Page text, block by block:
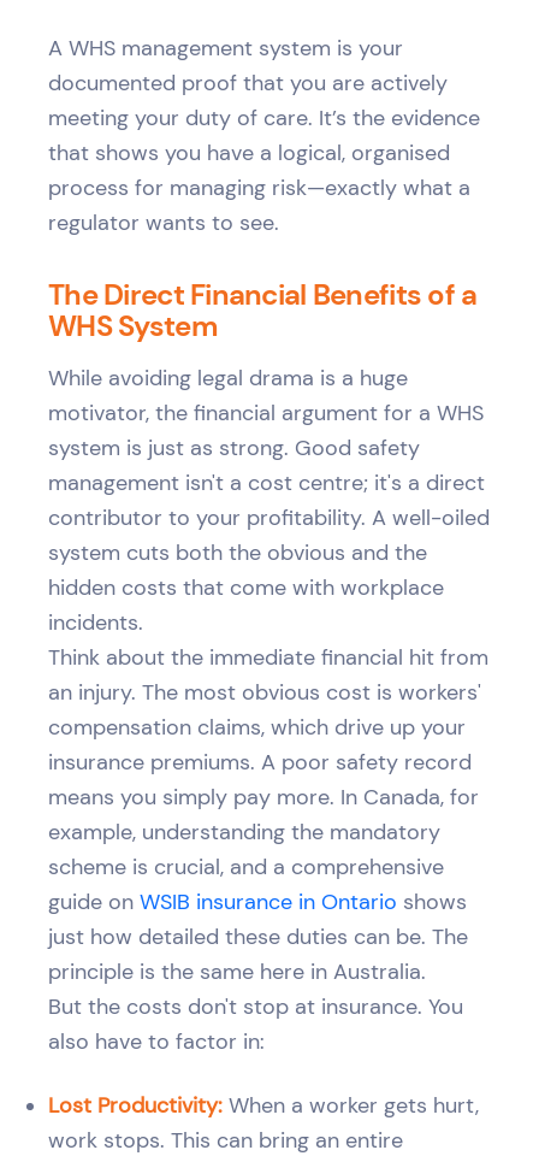
A WHS management system is your
documented proof that you are actively
meeting your duty of care. It’s the evidence
that shows you have a logical, organised
process for managing risk—exactly what a
regulator wants to see.
The Direct Financial Benefits of a
WHS System
While avoiding legal drama is a huge
motivator, the financial argument for a WHS
system is just as strong. Good safety
management isn't a cost centre; it's a direct
contributor to your profitability. A well-oiled
system cuts both the obvious and the
hidden costs that come with workplace
incidents.
Think about the immediate financial hit from
an injury. The most obvious cost is workers'
compensation claims, which drive up your
insurance premiums. A poor safety record
means you simply pay more. In Canada, for
example, understanding the mandatory
scheme is crucial, and a comprehensive
guide on WSIB insurance in Ontario shows
just how detailed these duties can be. The
principle is the same here in Australia.
But the costs don't stop at insurance. You
also have to factor in:
Lost Productivity: When a worker gets hurt,
work stops. This can bring an entire